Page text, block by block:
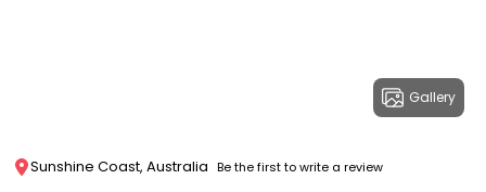
Gallery
Sunshine Coast, Australia Be the first to write a review